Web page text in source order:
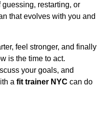
restarting, or
that evolves with you and
feel stronger, and finally
is the time to act.
your goals, and
a fit trainer NYC can do